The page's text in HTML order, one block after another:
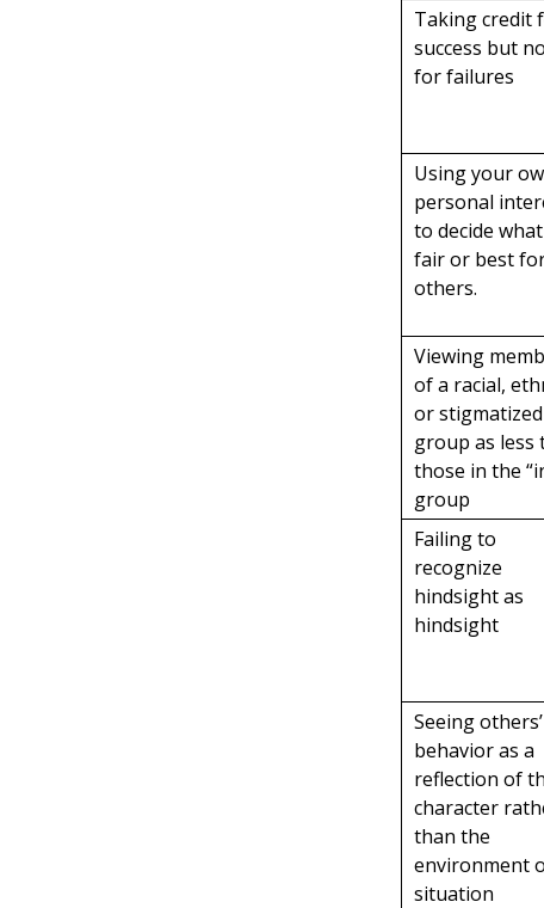
Taking credit
success but
for failures
Using your
personal
to decide
fair or best
others.
Viewing
of a racial,
or stigmatized
group as less
those in the
group
Failing to
recognize
hindsight as
hindsight
Seeing others’
behavior as a
reflection of
character
than the
environment
situation